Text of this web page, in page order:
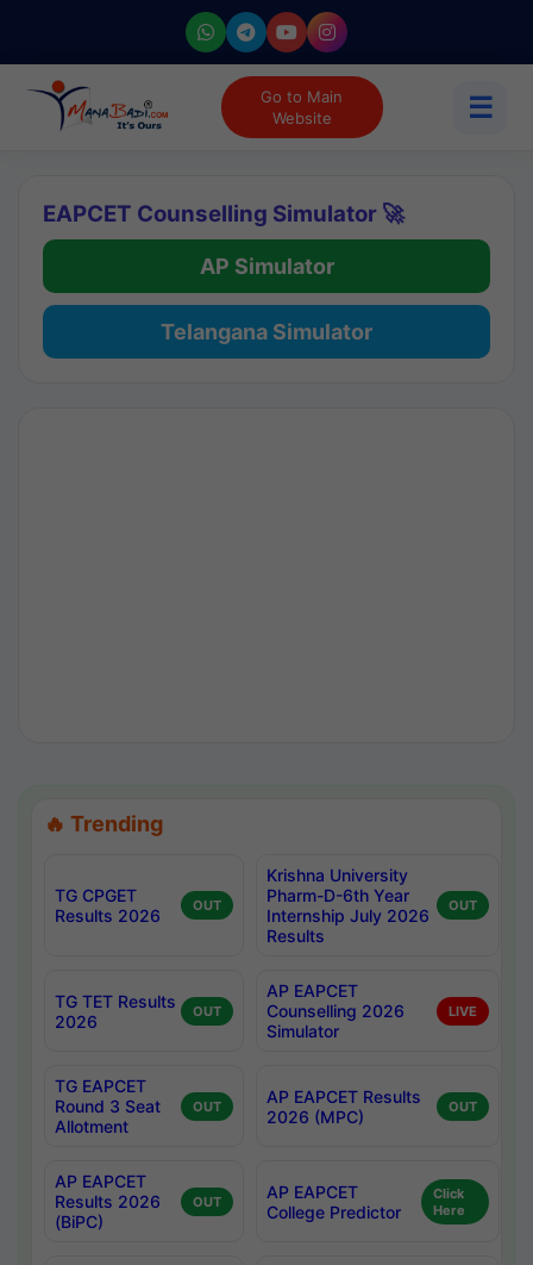
Go to Main
Website
☰
EAPCET Counselling Simulator 🚀
AP Simulator
Telangana Simulator
🔥 Trending
TG CPGET
Results 2026
OUT
Krishna University
Pharm-D-6th Year
Internship July 2026
Results
OUT
TG TET Results
2026
OUT
AP EAPCET
Counselling 2026
Simulator
LIVE
TG EAPCET
Round 3 Seat
Allotment
OUT
AP EAPCET Results
2026 (MPC)
OUT
AP EAPCET
Results 2026
(BiPC)
OUT
AP EAPCET
College Predictor
Click
Here